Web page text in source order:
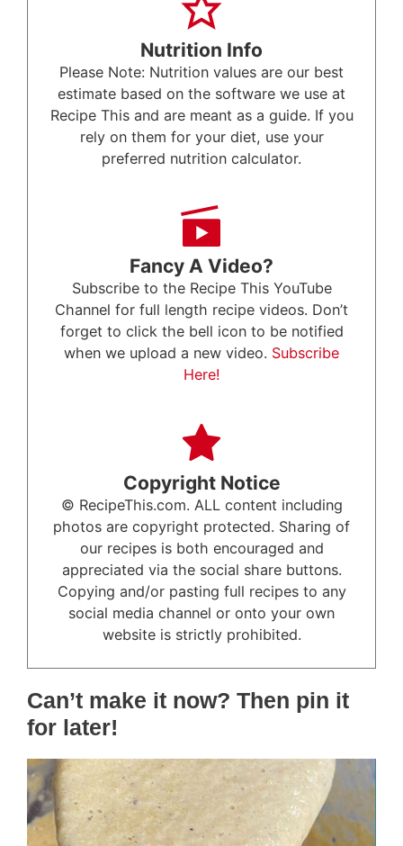
Nutrition Info
Please Note: Nutrition values are our best
estimate based on the software we use at
Recipe This and are meant as a guide. If you
rely on them for your diet, use your
preferred nutrition calculator.
Fancy A Video?
Subscribe to the Recipe This YouTube
Channel for full length recipe videos. Don’t
forget to click the bell icon to be notified
when we upload a new video. Subscribe
Here!
Copyright Notice
© RecipeThis.com. ALL content including
photos are copyright protected. Sharing of
our recipes is both encouraged and
appreciated via the social share buttons.
Copying and/or pasting full recipes to any
social media channel or onto your own
website is strictly prohibited.
Can’t make it now? Then pin it
for later!